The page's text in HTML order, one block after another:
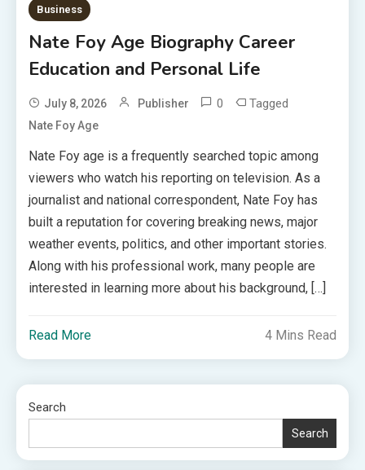
Business
Nate Foy Age Biography Career
Education and Personal Life
July 8, 2026 Publisher 0 Tagged
Nate Foy Age
Nate Foy age is a frequently searched topic among
viewers who watch his reporting on television. As a
journalist and national correspondent, Nate Foy has
built a reputation for covering breaking news, major
weather events, politics, and other important stories.
Along with his professional work, many people are
interested in learning more about his background, […]
Read More 4 Mins Read
Search
Search